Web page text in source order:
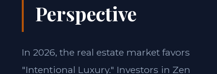
Perspective
In 2026, the real estate market favors
"Intentional Luxury." Investors in Zen